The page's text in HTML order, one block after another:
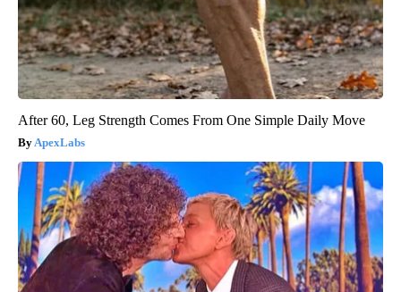
After 60, Leg Strength Comes From One Simple Daily Move
ApexLabs